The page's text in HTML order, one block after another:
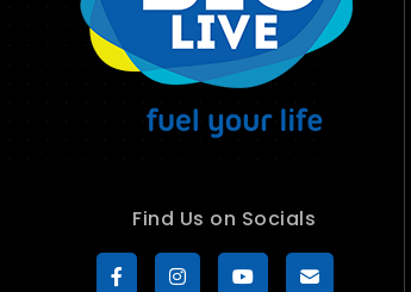
Find Us on Socials